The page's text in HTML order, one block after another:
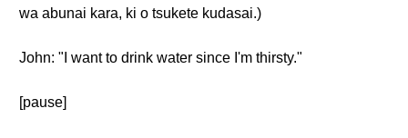
wa abunai kara, ki o tsukete kudasai.)
John: "I want to drink water since I'm thirsty."
[pause]